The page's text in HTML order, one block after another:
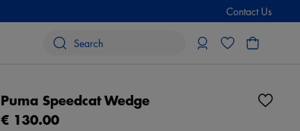
Contact Us
Puma Speedcat Wedge
€ 130.00